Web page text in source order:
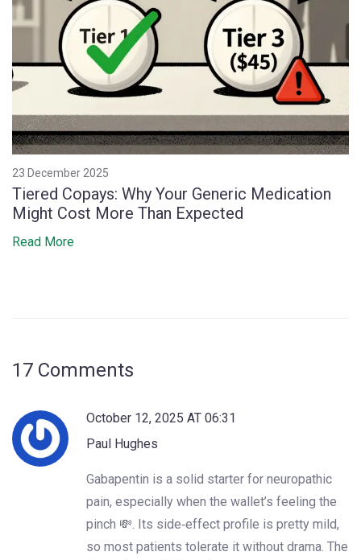
23 December 2025
Tiered Copays: Why Your Generic Medication
Might Cost More Than Expected
Read More
17 Comments
October 12, 2025 AT 06:31
Paul Hughes
Gabapentin is a solid starter for neuropathic
pain, especially when the wallet’s feeling the
pinch 💸. Its side‑effect profile is pretty mild,
so most patients tolerate it without drama. The